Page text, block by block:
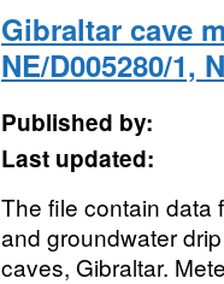
Gibraltar cave
NE/D005280/1,
Published by:
Last updated:
The file contain data
and groundwater
caves, Gibraltar.